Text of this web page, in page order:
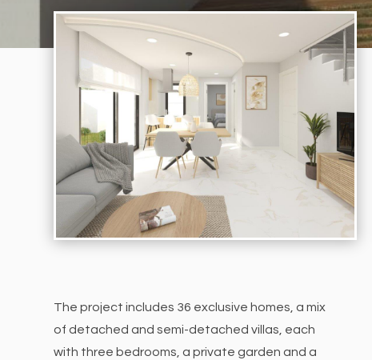
The project includes 36 exclusive homes, a mix
of detached and semi-detached villas, each
with three bedrooms, a private garden and a